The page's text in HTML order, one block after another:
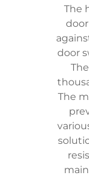
The
door
The